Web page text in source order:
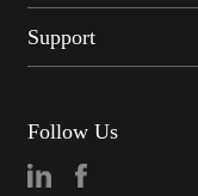
Support
Follow Us